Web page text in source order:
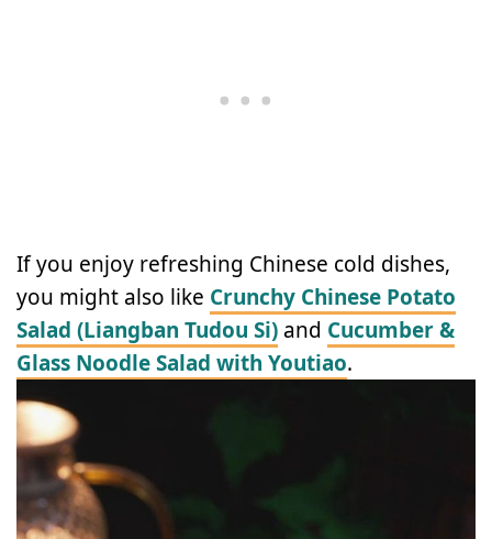
If you enjoy refreshing Chinese cold dishes,
you might also like Crunchy Chinese Potato
Salad (Liangban Tudou Si) and Cucumber &
Glass Noodle Salad with Youtiao.